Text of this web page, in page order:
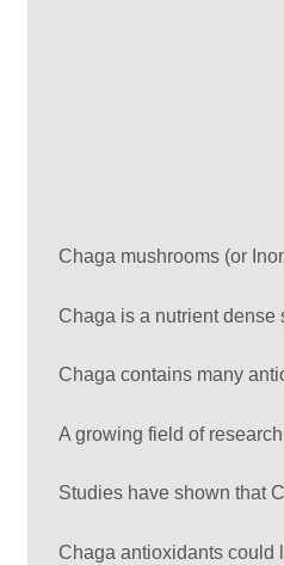
Chaga mushrooms (or
Chaga is a nutrient
Chaga contains many
A growing field of
Studies have shown that
Chaga antioxidants could